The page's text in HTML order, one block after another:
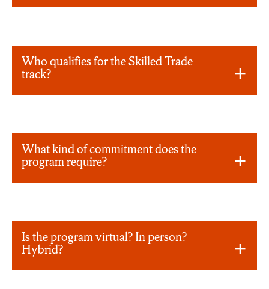
Who qualifies for the Skilled Trade
track?
What kind of commitment does the
program require?
Is the program virtual? In person?
Hybrid?